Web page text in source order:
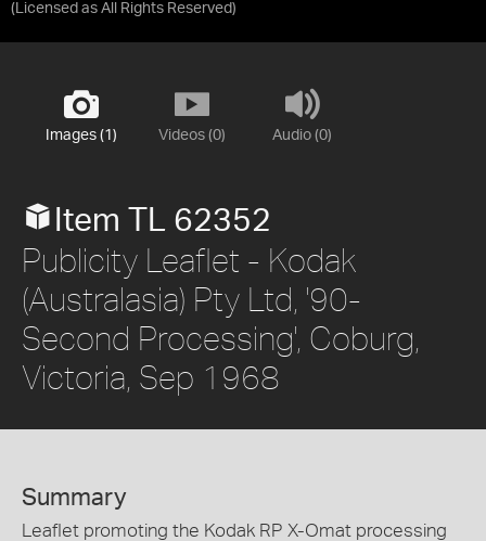
(Licensed as All Rights Reserved)
Images (1) Videos (0) Audio (0)
Item TL 62352
Publicity Leaflet - Kodak
(Australasia) Pty Ltd, '90-
Second Processing', Coburg,
Victoria, Sep 1968
Summary
Leaflet promoting the Kodak RP X-Omat processing